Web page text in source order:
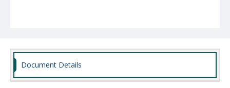
Document Details